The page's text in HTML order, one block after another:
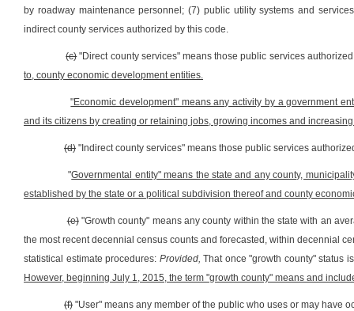
by roadway maintenance personnel; (7) public utility systems and
indirect county services authorized by this code.
(c)"Direct county services" means those public services
to, county economic development entities.
"Economic development" means any activity by a government
and its citizens by creating or retaining jobs, growing incomes and
(d) "Indirect county services" means those public services
"Governmental entity" means the state and any county,
established by the state or a political subdivision thereof and county
(e)"Growth county" means any county within the state with an
the most recent decennial census counts and forecasted, within decennial
statistical estimate procedures: Provided, That once "growth county" status
However, beginning July 1, 2015, the term "growth county" means and
(f) "User" means any member of the public who uses or may have